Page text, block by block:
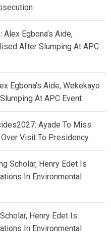
Alex Egbona’s Aide,
After Slumping At APC
Egbona’s Aide, Wekekayo
At APC Event
Ayade To Miss
Visit To Presidency
Scholar, Henry Edet Is
In Environmental
Henry Edet Is
In Environmental